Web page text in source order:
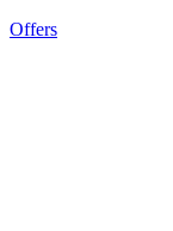
Offers